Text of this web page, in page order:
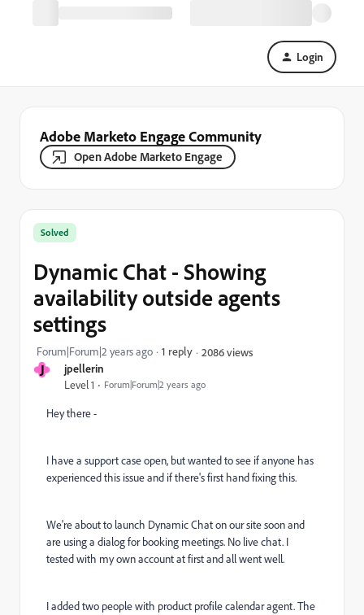
Login
Adobe Marketo Engage Community
Open Adobe Marketo Engage
J jpellerin
Level 1 Forum|Forum|2 years ago
Solved
Dynamic Chat - Showing
availability outside agents
settings
Forum|Forum|2 years ago 1 reply 2086 views
Hey there -
I have a support case open, but wanted to see if anyone has
experienced this issue and if there's first hand fixing this.
We're about to launch Dynamic Chat on our site soon and
are using a dialog for booking meetings. No live chat. I
tested with my own account at first and all went well.
I added two people with product profile calendar agent. The